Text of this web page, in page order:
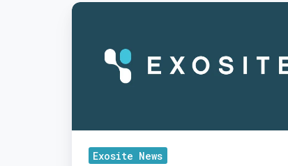
Exosite
of
Strong
Exosite News